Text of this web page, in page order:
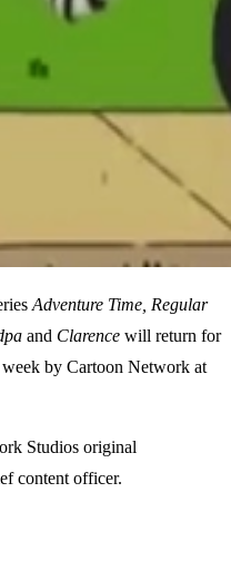
Adventure Time, Regular
and Clarence will return for
week by Cartoon Network at
Studios original
content officer.